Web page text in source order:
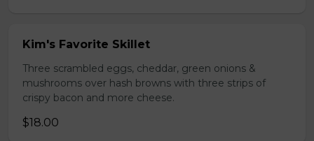
Kim's Favorite Skillet
Three scrambled eggs, cheddar, green onions &
mushrooms over hash browns with three strips of
crispy bacon and more cheese.
$18.00